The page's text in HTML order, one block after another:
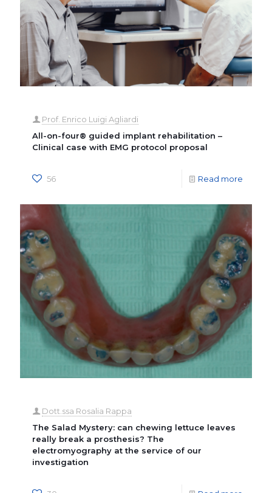
Prof. Enrico Luigi Agliardi
All-on-four® guided implant rehabilitation –
Clinical case with EMG protocol proposal
56 Read more
Dott.ssa Rosalia Rappa
The Salad Mystery: can chewing lettuce leaves
really break a prosthesis? The
electromyography at the service of our
investigation